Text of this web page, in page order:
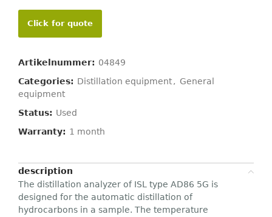
Click for quote
Artikelnummer: 04849
Categories: Distillation equipment, General
equipment
Status: Used
Warranty: 1 month
description
The distillation analyzer of ISL type AD86 5G is
designed for the automatic distillation of
hydrocarbons in a sample. The temperature